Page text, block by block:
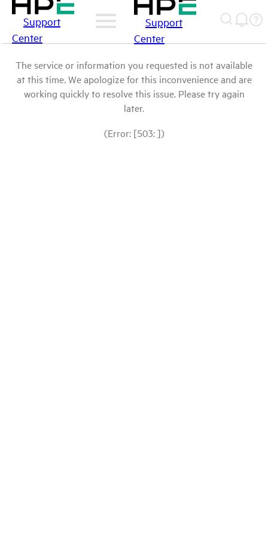
Support
Center
Support
Center
The service or information you requested is not available
at this time. We apologize for this inconvenience and are
working quickly to resolve this issue. Please try again
later.
(Error: [503: ])